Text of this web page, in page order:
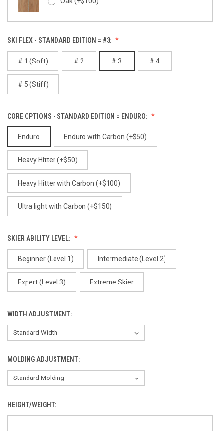
Ancient
Red Gum (+$100)
SKI FLEX - STANDARD EDITION = #3:
# 1 (Soft) # 2 # 3 # 4
# 5 (Stiff)
CORE OPTIONS - STANDARD EDITION = ENDURO:
Enduro Enduro with Carbon (+$50)
Heavy Hitter (+$50)
Heavy Hitter with Carbon (+$100)
Ultra light with Carbon (+$150)
SKIER ABILITY LEVEL:
Beginner (Level 1) Intermediate (Level 2)
Expert (Level 3) Extreme Skier
WIDTH ADJUSTMENT:
MOLDING ADJUSTMENT:
HEIGHT/WEIGHT: